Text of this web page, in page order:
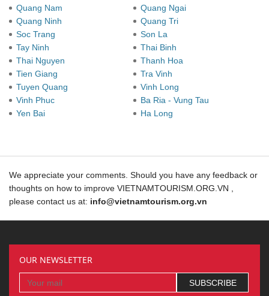
Quang Nam
Quang Ngai
Quang Ninh
Quang Tri
Soc Trang
Son La
Tay Ninh
Thai Binh
Thai Nguyen
Thanh Hoa
Tien Giang
Tra Vinh
Tuyen Quang
Vinh Long
Vinh Phuc
Ba Ria - Vung Tau
Yen Bai
Ha Long
We appreciate your comments. Should you have any feedback or
thoughts on how to improve VIETNAMTOURISM.ORG.VN ,
please contact us at: info@vietnamtourism.org.vn
OUR NEWSLETTER